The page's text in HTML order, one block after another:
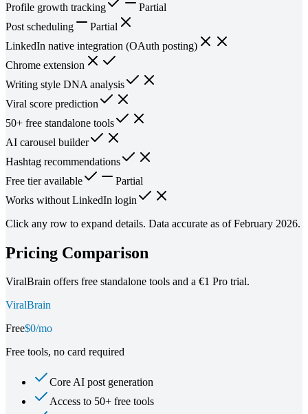
Profile growth tracking
Partial
Post scheduling
Partial
LinkedIn native integration (OAuth posting)
Chrome extension
Writing style DNA analysis
Viral score prediction
50+ free standalone tools
AI carousel builder
Hashtag recommendations
Free tier available
Partial
Works without LinkedIn login
Click any row to expand details. Data accurate as of February 2026.
Pricing Comparison
ViralBrain offers free standalone tools and a €1 Pro trial.
ViralBrain
Free$0/mo
Free tools, no card required
Core AI post generation
Access to 50+ free tools